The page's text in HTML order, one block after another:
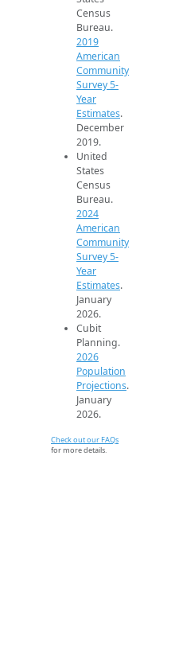
Census
Bureau.
2019
American
Community
Survey 5-
Year
Estimates.
December
2019.
United
States
Census
Bureau.
2024
American
Community
Survey 5-
Year
Estimates.
January
2026.
Cubit
Planning.
2026
Population
Projections.
January
2026.
Check out our FAQs
for more details.